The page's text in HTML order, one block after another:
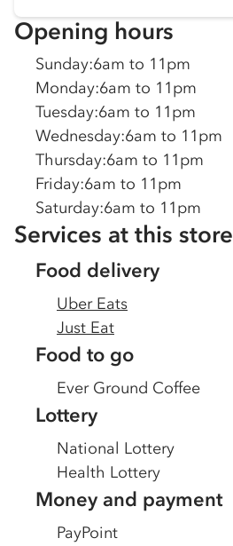
Opening hours
Sunday:6am to 11pm
Monday:6am to 11pm
Tuesday:6am to 11pm
Wednesday:6am to 11pm
Thursday:6am to 11pm
Friday:6am to 11pm
Saturday:6am to 11pm
Services at this store
Food delivery
Uber Eats
Just Eat
Food to go
Ever Ground Coffee
Lottery
National Lottery
Health Lottery
Money and payment
PayPoint